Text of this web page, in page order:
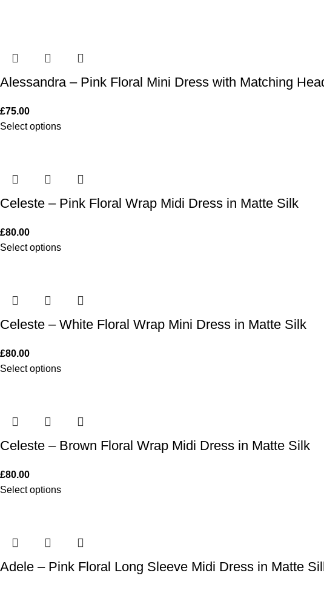
Alessandra – Pink Floral Mini Dress with Matching
£75.00
Select options
Celeste – Pink Floral Wrap Midi Dress in Matte Silk
£80.00
Select options
Celeste – White Floral Wrap Mini Dress in Matte Silk
£80.00
Select options
Celeste – Brown Floral Wrap Midi Dress in Matte Silk
£80.00
Select options
Adele – Pink Floral Long Sleeve Midi Dress in Matte